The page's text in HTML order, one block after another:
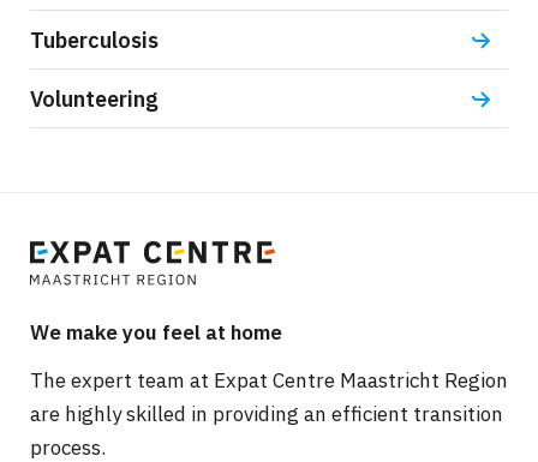
Tuberculosis
Volunteering
We make you feel at home
The expert team at Expat Centre Maastricht Region
are highly skilled in providing an efficient transition
process.